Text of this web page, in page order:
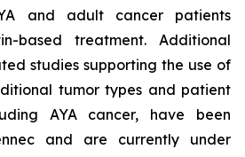
and adult cancer patients
based treatment. Additional
studies supporting the use of
tumor types and patient
AYA cancer, have been
and are currently under